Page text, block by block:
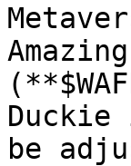
Duckie
be